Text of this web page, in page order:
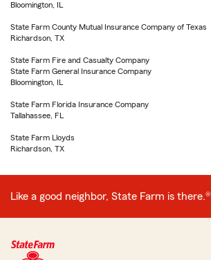
Bloomington, IL
State Farm County Mutual Insurance Company of Texas
Richardson, TX
State Farm Fire and Casualty Company
State Farm General Insurance Company
Bloomington, IL
State Farm Florida Insurance Company
Tallahassee, FL
State Farm Lloyds
Richardson, TX
Like a good neighbor, State Farm is there.®